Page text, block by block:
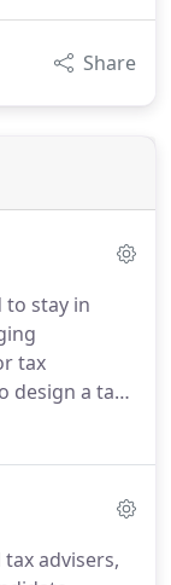
Share
to stay in
tax
design a tax
on the
our secure
advisers,